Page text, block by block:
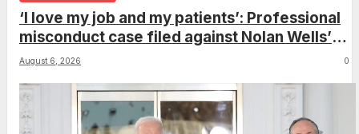
‘I love my job and my patients’: Professional
misconduct case filed against Nolan Wells’
mother dismissed by Mississippi Board of
August 6, 2026 0